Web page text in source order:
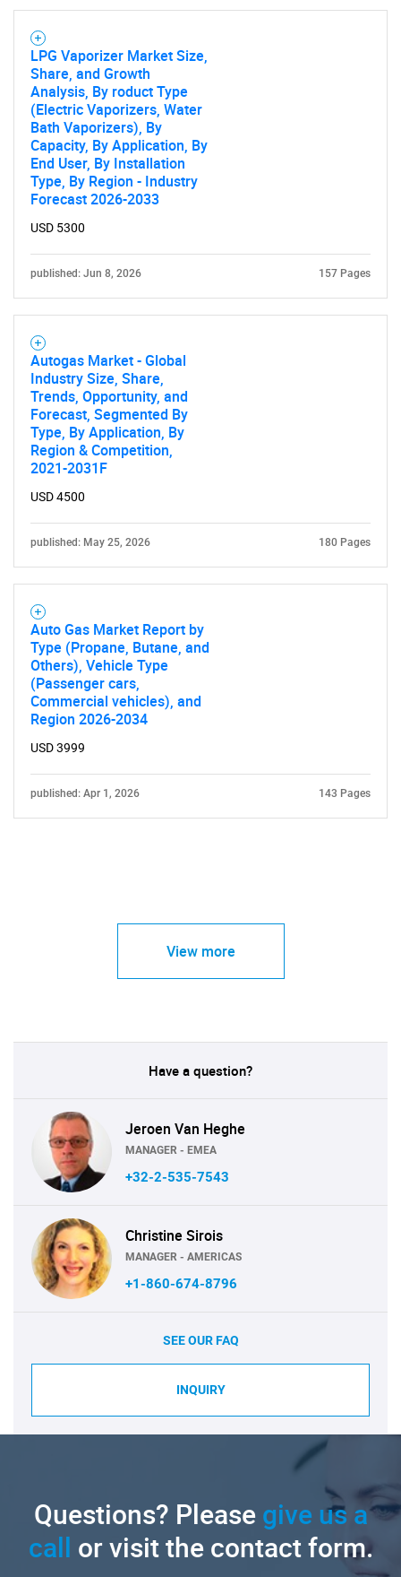
LPG Vaporizer Market Size,
Share, and Growth
Analysis, By roduct Type
(Electric Vaporizers, Water
Bath Vaporizers), By
Capacity, By Application, By
End User, By Installation
Type, By Region - Industry
Forecast 2026-2033
USD 5300
published: Jun 8, 2026 157 Pages
Autogas Market - Global
Industry Size, Share,
Trends, Opportunity, and
Forecast, Segmented By
Type, By Application, By
Region & Competition,
2021-2031F
USD 4500
published: May 25, 2026 180 Pages
Auto Gas Market Report by
Type (Propane, Butane, and
Others), Vehicle Type
(Passenger cars,
Commercial vehicles), and
Region 2026-2034
USD 3999
published: Apr 1, 2026 143 Pages
View more
Have a question?
Jeroen Van Heghe
MANAGER - EMEA
+32-2-535-7543
Christine Sirois
MANAGER - AMERICAS
+1-860-674-8796
SEE OUR FAQ
INQUIRY
Questions? Pleasegive us a
call or visit the contact form.